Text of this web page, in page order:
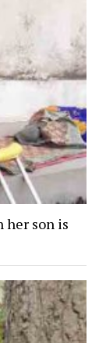
her son is